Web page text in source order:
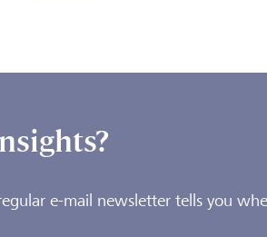
e-mail newsletter tells you